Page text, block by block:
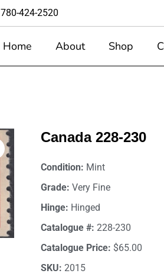
780-424-2520
Home About Shop
Canada 228-230
Condition: Mint
Grade: Very Fine
Hinge: Hinged
Catalogue #: 228-230
Catalogue Price: $65.00
SKU: 2015